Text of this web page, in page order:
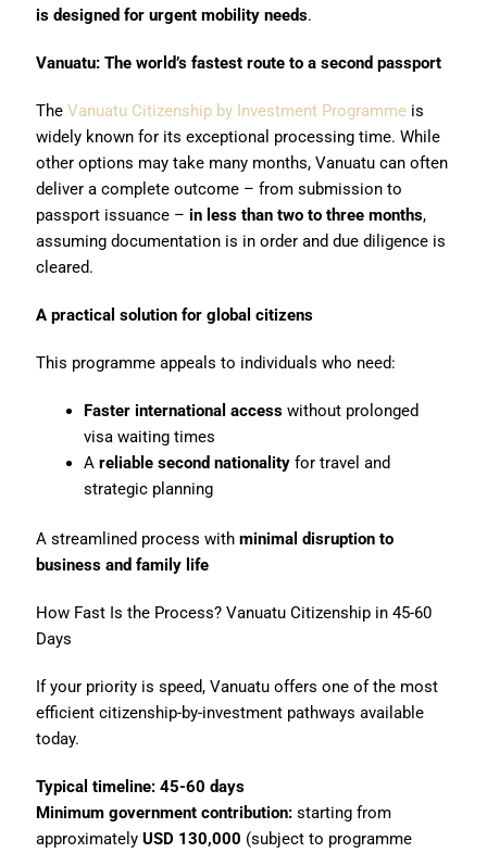
is designed for urgent mobility needs.
Vanuatu: The world’s fastest route to a second passport
The Vanuatu Citizenship by Investment Programmeis
widely known for its exceptional processing time. While
other options may take many months, Vanuatu can often
deliver a complete outcome – from submission to
passport issuance – in less than two to three months,
assuming documentation is in order and due diligence is
cleared.
A practical solution for global citizens
This programme appeals to individuals who need:
Faster international accesswithout prolonged
visa waiting times
A reliable second nationalityfor travel and
strategic planning
A streamlined process with minimal disruption to
business and family life
How Fast Is the Process? Vanuatu Citizenship in 45-60
Days
If your priority is speed, Vanuatu offers one of the most
efficient citizenship-by-investment pathways available
today.
Typical timeline: 45-60 days
Minimum government contribution:starting from
approximately USD 130,000 (subject to programme